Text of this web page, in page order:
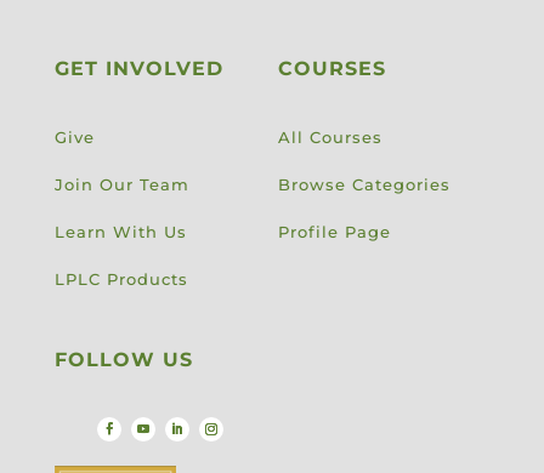
GET INVOLVED
Give
Join Our Team
Learn With Us
LPLC Products
COURSES
All Courses
Browse Categories
Profile Page
FOLLOW US